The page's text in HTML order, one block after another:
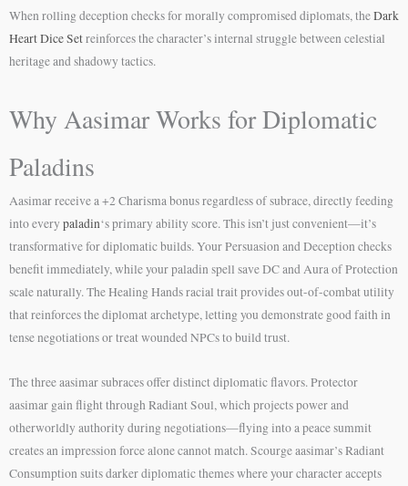
When rolling deception checks for morally compromised diplomats, theDark
Heart Dice Setreinforces the character’s internal struggle between celestial
heritage and shadowy tactics.
Why Aasimar Works for Diplomatic
Paladins
Aasimar receive a +2 Charisma bonus regardless of subrace, directly feeding
into every paladin‘s primary ability score. This isn’t just convenient—it’s
transformative for diplomatic builds. Your Persuasion and Deception checks
benefit immediately, while your paladin spell save DC and Aura of Protection
scale naturally. The Healing Hands racial trait provides out-of-combat utility
that reinforces the diplomat archetype, letting you demonstrate good faith in
tense negotiations or treat wounded NPCs to build trust.
The three aasimar subraces offer distinct diplomatic flavors. Protector
aasimar gain flight through Radiant Soul, which projects power and
otherworldly authority during negotiations—flying into a peace summit
creates an impression force alone cannot match. Scourge aasimar’s Radiant
Consumption suits darker diplomatic themes where your character accepts